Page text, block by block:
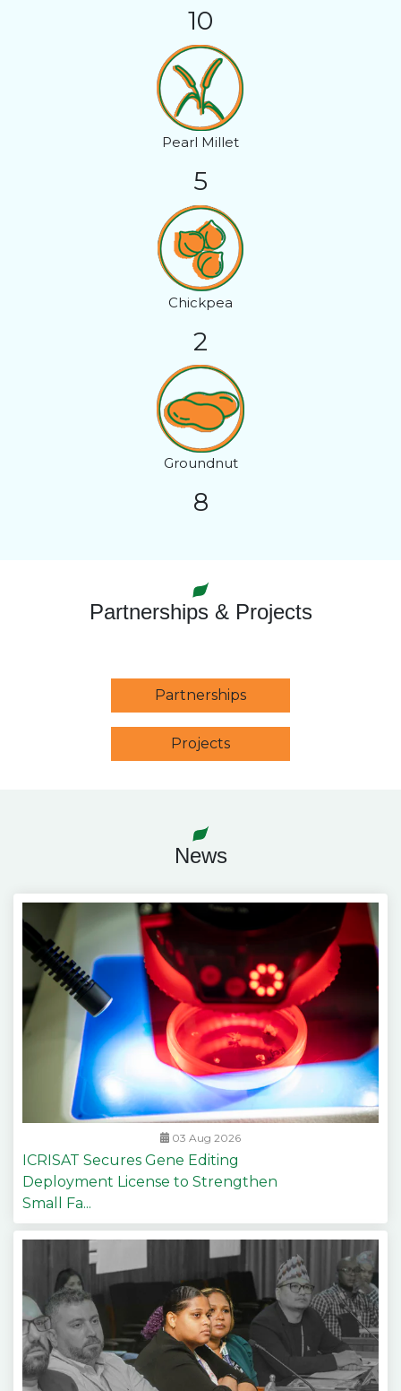
10
Pearl Millet
5
Chickpea
2
Groundnut
8
Partnerships & Projects
Partnerships
Projects
News
03 Aug 2026
ICRISAT Secures Gene Editing
Deployment License to Strengthen
Small Fa...